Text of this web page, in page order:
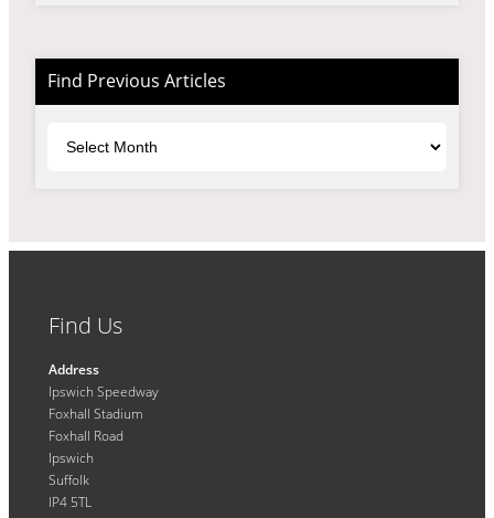
Find Previous Articles
Find Us
Address
Ipswich Speedway
Foxhall Stadium
Foxhall Road
Ipswich
Suffolk
IP4 5TL